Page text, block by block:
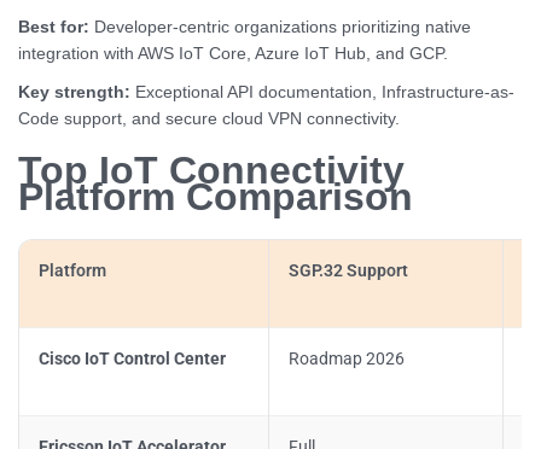
Best for: Developer-centric organizations prioritizing native
integration with AWS IoT Core, Azure IoT Hub, and GCP.
Key strength: Exceptional API documentation, Infrastructure-as-
Code support, and secure cloud VPN connectivity.
Top IoT Connectivity
Platform Comparison
Platform SGP.32 Support
Cisco IoT Control Center Roadmap 2026